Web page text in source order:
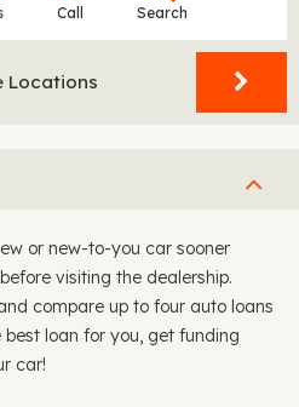
Call Search
Locations
or new-to-you car sooner
visiting the dealership.
compare up to four auto loans
loan for you, get funding
car!